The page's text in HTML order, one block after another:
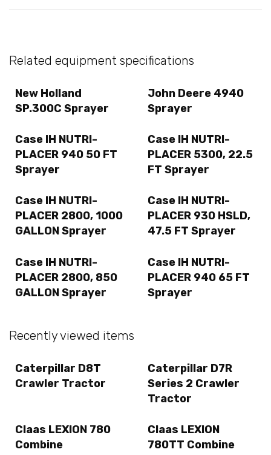
Related equipment specifications
New Holland
SP.300C Sprayer
John Deere 4940
Sprayer
Case IH NUTRI-
PLACER 940 50 FT
Sprayer
Case IH NUTRI-
PLACER 5300, 22.5
FT Sprayer
Case IH NUTRI-
PLACER 2800, 1000
GALLON Sprayer
Case IH NUTRI-
PLACER 930 HSLD,
47.5 FT Sprayer
Case IH NUTRI-
PLACER 2800, 850
GALLON Sprayer
Case IH NUTRI-
PLACER 940 65 FT
Sprayer
Recently viewed items
Caterpillar D8T
Crawler Tractor
Caterpillar D7R
Series 2 Crawler
Tractor
Claas LEXION 780
Combine
Claas LEXION
780TT Combine